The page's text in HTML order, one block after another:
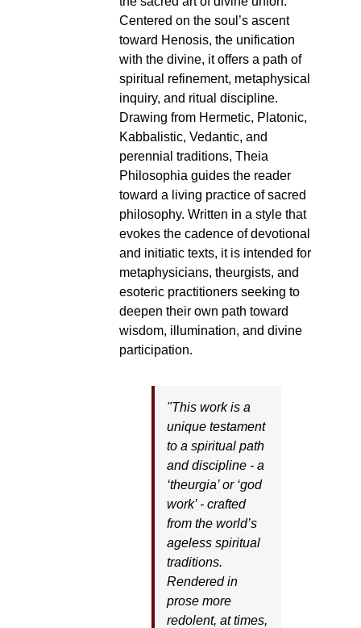
Centered on the soul’s ascent
toward Henosis, the unification
with the divine, it offers a path of
spiritual refinement, metaphysical
inquiry, and ritual discipline.
Drawing from Hermetic, Platonic,
Kabbalistic, Vedantic, and
perennial traditions, Theia
Philosophia guides the reader
toward a living practice of sacred
philosophy. Written in a style that
evokes the cadence of devotional
and initiatic texts, it is intended for
metaphysicians, theurgists, and
esoteric practitioners seeking to
deepen their own path toward
wisdom, illumination, and divine
participation.
"This work is a
unique testament
to a spiritual path
and discipline - a
‘theurgia’ or ‘god
work’ - crafted
from the world’s
ageless spiritual
traditions.
Rendered in
prose more
redolent, at times,